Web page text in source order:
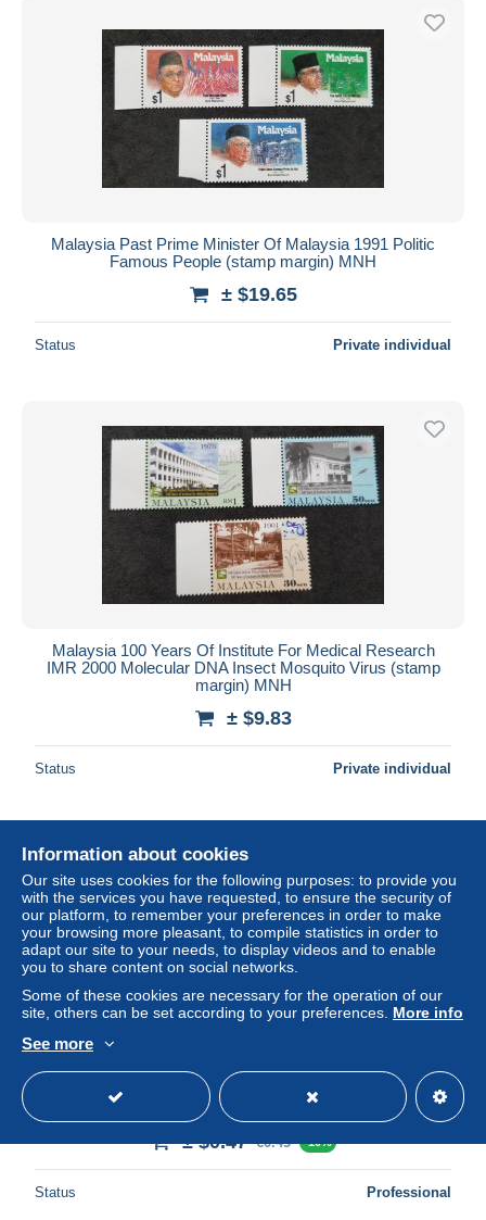
Malaysia Past Prime Minister Of Malaysia 1991 Politic
Famous People (stamp margin) MNH
± $19.65
Status Private individual
Malaysia 100 Years Of Institute For Medical Research
IMR 2000 Molecular DNA Insect Mosquito Virus (stamp
margin) MNH
± $9.83
Status Private individual
MALAISIE - MALAYSIA - 1996 - OISEAUX - BIRDS -
RAPACES - BIRDS OF PREY - Oblitéré - Used - Sur
fragment - Unstuck - 30ç
± $0.47 €0.45 -10%
Status Professional
Information about cookies
Our site uses cookies for the following purposes: to provide you
with the services you have requested, to ensure the security of
our platform, to remember your preferences in order to make
your browsing more pleasant, to compile statistics in order to
adapt our site to your needs, to display videos and to enable
you to share content on social networks.
Some of these cookies are necessary for the operation of our
site, others can be set according to your preferences. More info
See more